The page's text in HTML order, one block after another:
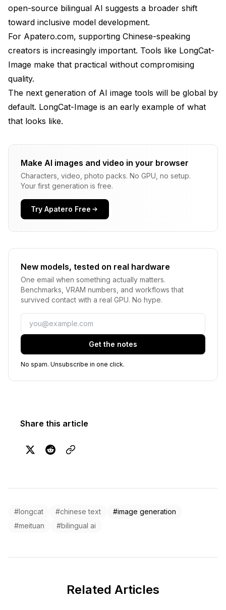
open-source bilingual AI suggests a broader shift
toward inclusive model development.
For Apatero.com, supporting Chinese-speaking
creators is increasingly important. Tools like LongCat-
Image make that practical without compromising
quality.
The next generation of AI image tools will be global by
default. LongCat-Image is an early example of what
that looks like.
Make AI images and video in your browser
Characters, video, photo packs. No GPU, no setup.
Your first generation is free.
Try Apatero Free
New models, tested on real hardware
One email when something actually matters.
Benchmarks, VRAM numbers, and workflows that
survived contact with a real GPU. No hype.
Email
Get the notes
No spam. Unsubscribe in one click.
Share this article
#longcat #chinese text
#image generation
#meituan
#bilingual ai
Related Articles